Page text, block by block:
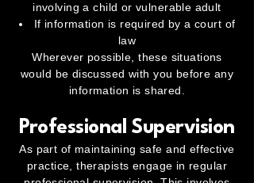
involving a child or vulnerable adult
If information is required by a court of
law
Wherever possible, these situations
would be discussed with you before any
information is shared.
Professional Supervision
As part of maintaining safe and effective
practice, therapists engage in regular